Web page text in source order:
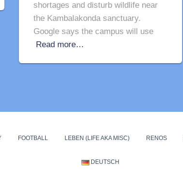
shortages and disturb wildlife near
the Kambalakonda sanctuary.
Google says the campus will use
Read more…
FOOTBALL LEBEN (LIFE AKA MISC) RENOS
DEUTSCH